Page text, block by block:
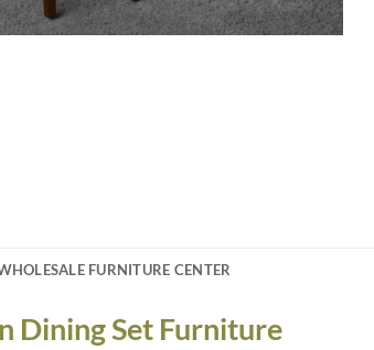
FURNITURE CENTER
Dining Set Furniture